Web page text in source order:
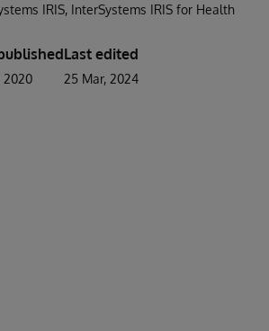
IRIS InterSystems IRIS for Health
2020
Last edited
25 Mar, 2024